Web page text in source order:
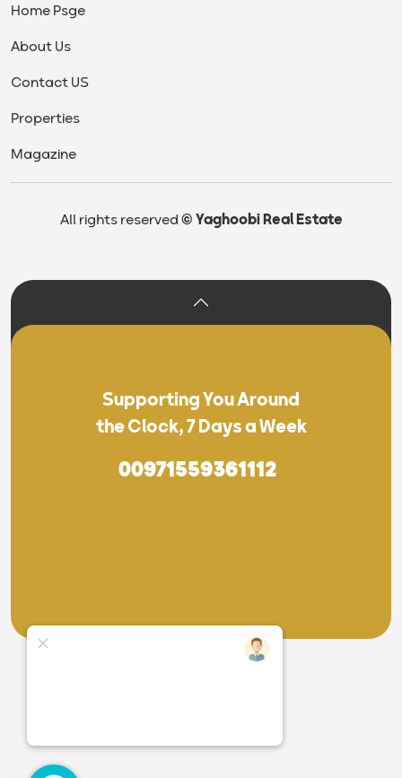
Home Psge
About Us
Contact US
Properties
Magazine
All rights reserved© Yaghoobi Real Estate
Supporting You Around
the Clock, 7 Days a Week
00971559361112